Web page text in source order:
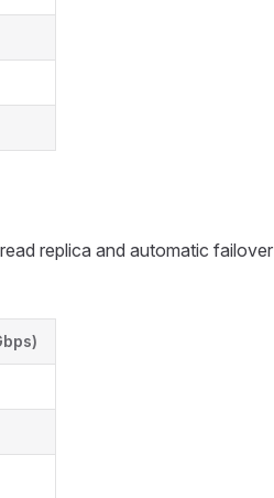
replica and automatic failover